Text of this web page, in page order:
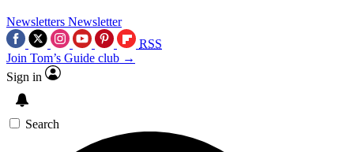
Newsletters Newsletter
RSS
Join Tom’s Guide club →
Sign in
Search